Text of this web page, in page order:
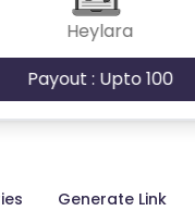
Heylara
Payout : Upto 100
Generate Link